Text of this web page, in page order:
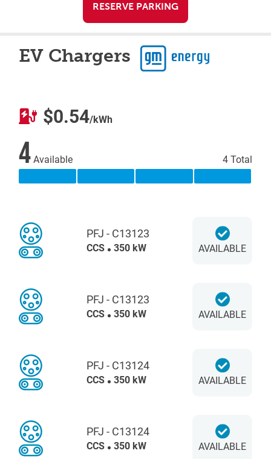
RESERVE PARKING
EV Chargers
$0.54/kWh
4Available 4 Total
PFJ - C13123
CCS 350 kW AVAILABLE
PFJ - C13123
CCS 350 kW AVAILABLE
PFJ - C13124
CCS 350 kW AVAILABLE
PFJ - C13124
CCS 350 kW AVAILABLE